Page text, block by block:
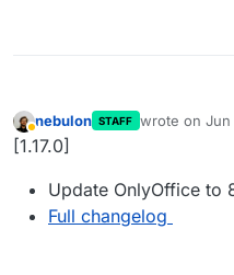
Away
nebulon STAFF wrote on Jun
last edited by
[1.17.0]
Update OnlyOffice to
Full changelog